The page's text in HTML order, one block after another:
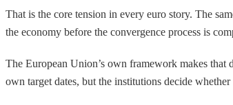
That is the core tension in every euro story. The
the economy before the convergence process is
The European Union’s own framework makes that
own target dates, but the institutions decide